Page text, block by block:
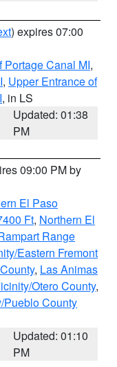
) expires 07:00
Portage Canal MI,
, Upper Entrance of
, in LS
Updated: 01:38
PM
09:00 PM by
El Paso
Ft, Northern El
Range
Eastern Fremont
, Las Animas
Otero County,
County
Updated: 01:10
PM